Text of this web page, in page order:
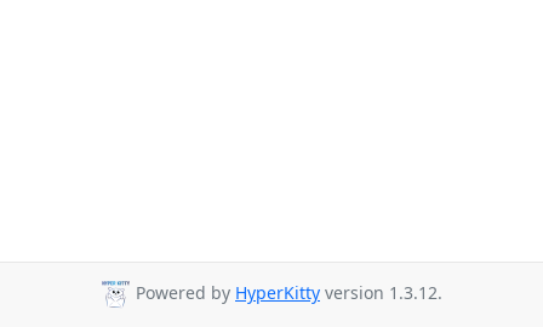
Powered by HyperKitty version 1.3.12.